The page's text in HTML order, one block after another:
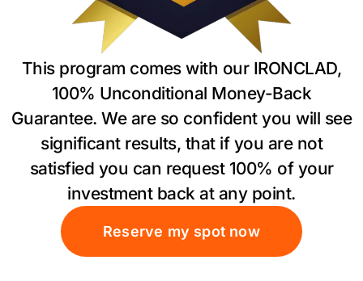
This program comes with our IRONCLAD,
100% Unconditional Money-Back
Guarantee. We are so confident you will see
significant results, that if you are not
satisfied you can request 100% of your
investment back at any point.
Reserve my spot now